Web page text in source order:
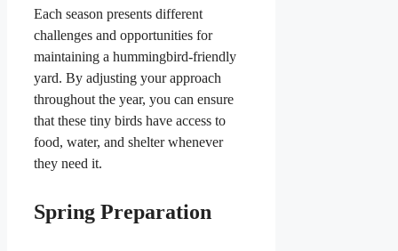
Each season presents different
challenges and opportunities for
maintaining a hummingbird-friendly
yard. By adjusting your approach
throughout the year, you can ensure
that these tiny birds have access to
food, water, and shelter whenever
they need it.
Spring Preparation